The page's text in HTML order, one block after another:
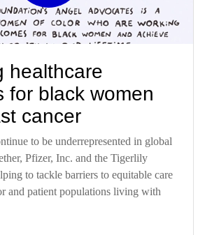
healthcare
for black women
cancer
to be underrepresented in global
Pfizer, Inc. and the Tigerlily
to tackle barriers to equitable care
and patient populations living with